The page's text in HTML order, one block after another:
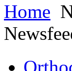
Home